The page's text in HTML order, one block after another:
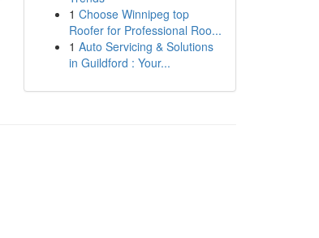
1 Choose Winnipeg top
Roofer for Professional Roo...
1 Auto Servicing & Solutions
in Guildford : Your...